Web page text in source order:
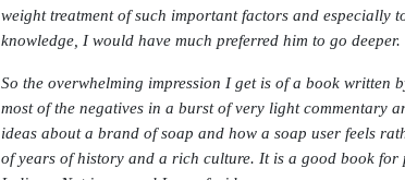
weight treatment of such important factors and especially
knowledge, I would have much preferred him to go deeper.
So the overwhelming impression I get is of a book written
most of the negatives in a burst of very light commentary
ideas about a brand of soap and how a soap user feels
of years of history and a rich culture. It is a good book